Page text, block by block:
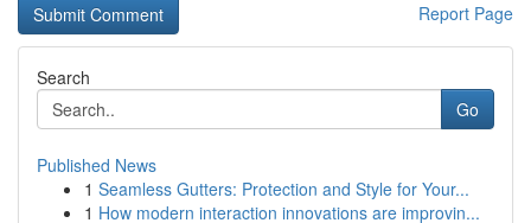
Report Page
Search
Go
Published News
1 Seamless Gutters: Protection and Style for Your...
1 How modern interaction innovations are improvin...